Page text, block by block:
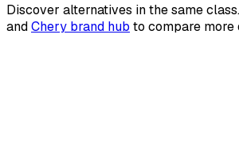
Discover alternatives in the same class.
andChery brand hub to compare more